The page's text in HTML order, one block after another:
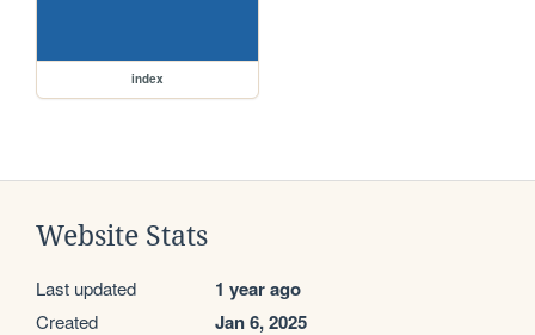
index
Website Stats
Last updated 1 year ago
Created Jan 6, 2025